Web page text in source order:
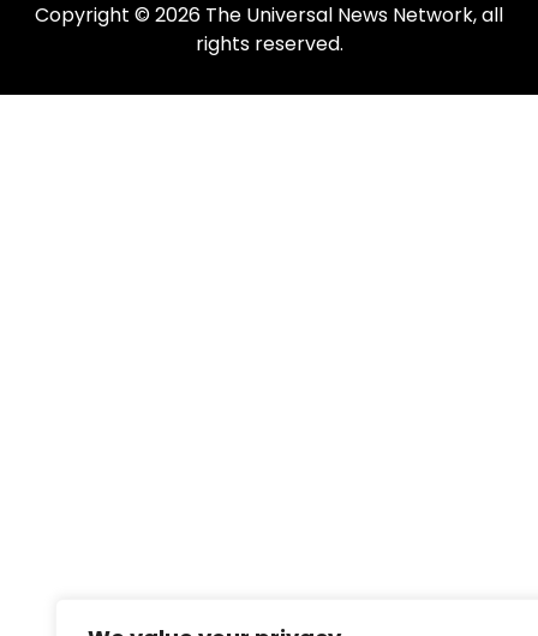
Copyright © 2026 The Universal News Network, all
rights reserved.